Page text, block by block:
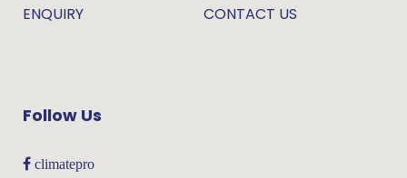
ENQUIRY
CONTACT US
Follow Us
climatepro